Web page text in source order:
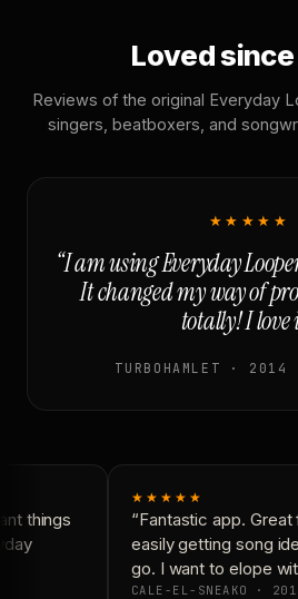
Loved
Reviews of the original Everyday
singers, beatboxers, and
★★★★★
“I am using Everyday
It changed my way of
totally! I love
TURBOHAMLET · 2014
things
★★★★★
“Fantastic app. Great
easily getting song
go. I want to elope
CALE-EL-SNEAKO ·